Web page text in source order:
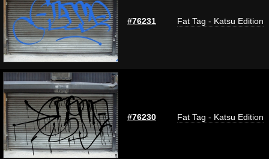
#76231 Fat Tag - Katsu Edition
#76230 Fat Tag - Katsu Edition